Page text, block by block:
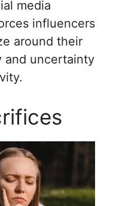
media
influencers
around their
and uncertainty